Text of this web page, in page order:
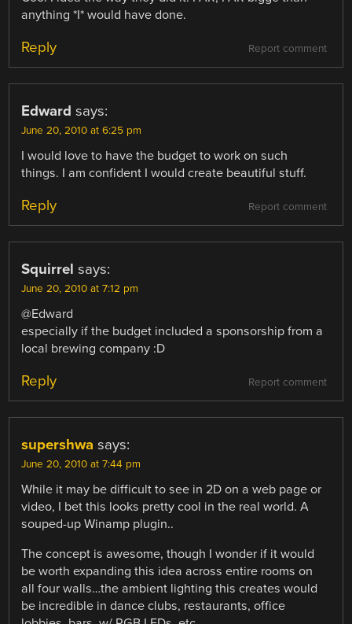
anything *I* would have done.
Report comment
Reply
Edward says:
June 20, 2010 at 6:25 pm
I would love to have the budget to work on such
things. I am confident I would create beautiful stuff.
Report comment
Reply
Squirrel says:
June 20, 2010 at 7:12 pm
@Edward
especially if the budget included a sponsorship from a
local brewing company :D
Report comment
Reply
supershwa says:
June 20, 2010 at 7:44 pm
While it may be difficult to see in 2D on a web page or
video, I bet this looks pretty cool in the real world. A
souped-up Winamp plugin..
The concept is awesome, though I wonder if it would
be worth expanding this idea across entire rooms on
all four walls…the ambient lighting this creates would
be incredible in dance clubs, restaurants, office